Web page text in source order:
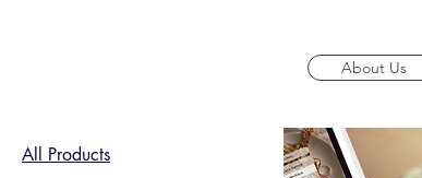
About Us
All Products